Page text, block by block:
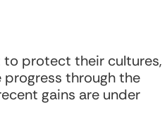
to protect their cultures,
progress through the
gains are under